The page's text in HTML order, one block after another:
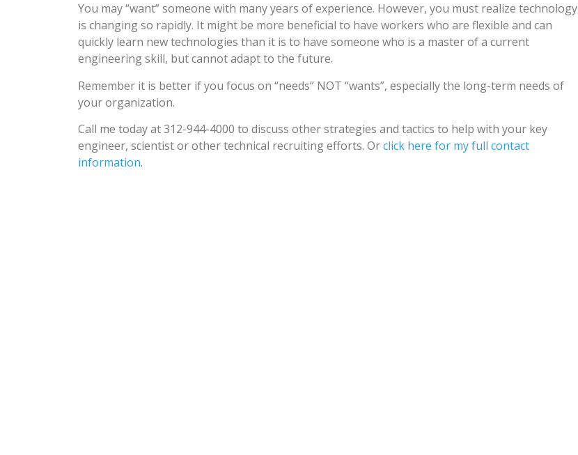
You may “want” someone with many years of experience. However, you must realize technology
is changing so rapidly. It might be more beneficial to have workers who are flexible and can
quickly learn new technologies than it is to have someone who is a master of a current
engineering skill, but cannot adapt to the future.
Remember it is better if you focus on “needs” NOT “wants”, especially the long-term needs of
your organization.
Call me today at 312-944-4000 to discuss other strategies and tactics to help with your key
engineer, scientist or other technical recruiting efforts. Orclick here for my full contact
information.